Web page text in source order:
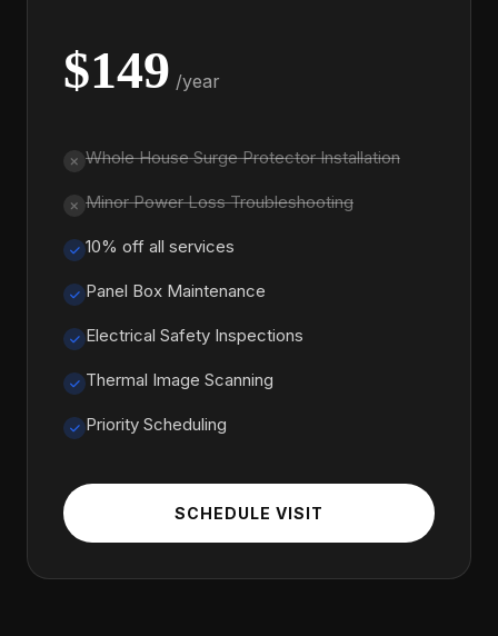
$149 /year
Whole House Surge Protector Installation
Minor Power Loss Troubleshooting
10% off all services
Panel Box Maintenance
Electrical Safety Inspections
Thermal Image Scanning
Priority Scheduling
SCHEDULE VISIT